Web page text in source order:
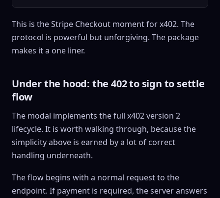
This is the Stripe Checkout moment for x402. The
protocol is powerful but unforgiving. The package
makes it a one liner.
Under the hood: the 402 to sign to settle
flow
The modal implements the full x402 version 2
lifecycle. It is worth walking through, because the
simplicity above is earned by a lot of correct
handling underneath.
The flow begins with a normal request to the
endpoint. If payment is required, the server answers